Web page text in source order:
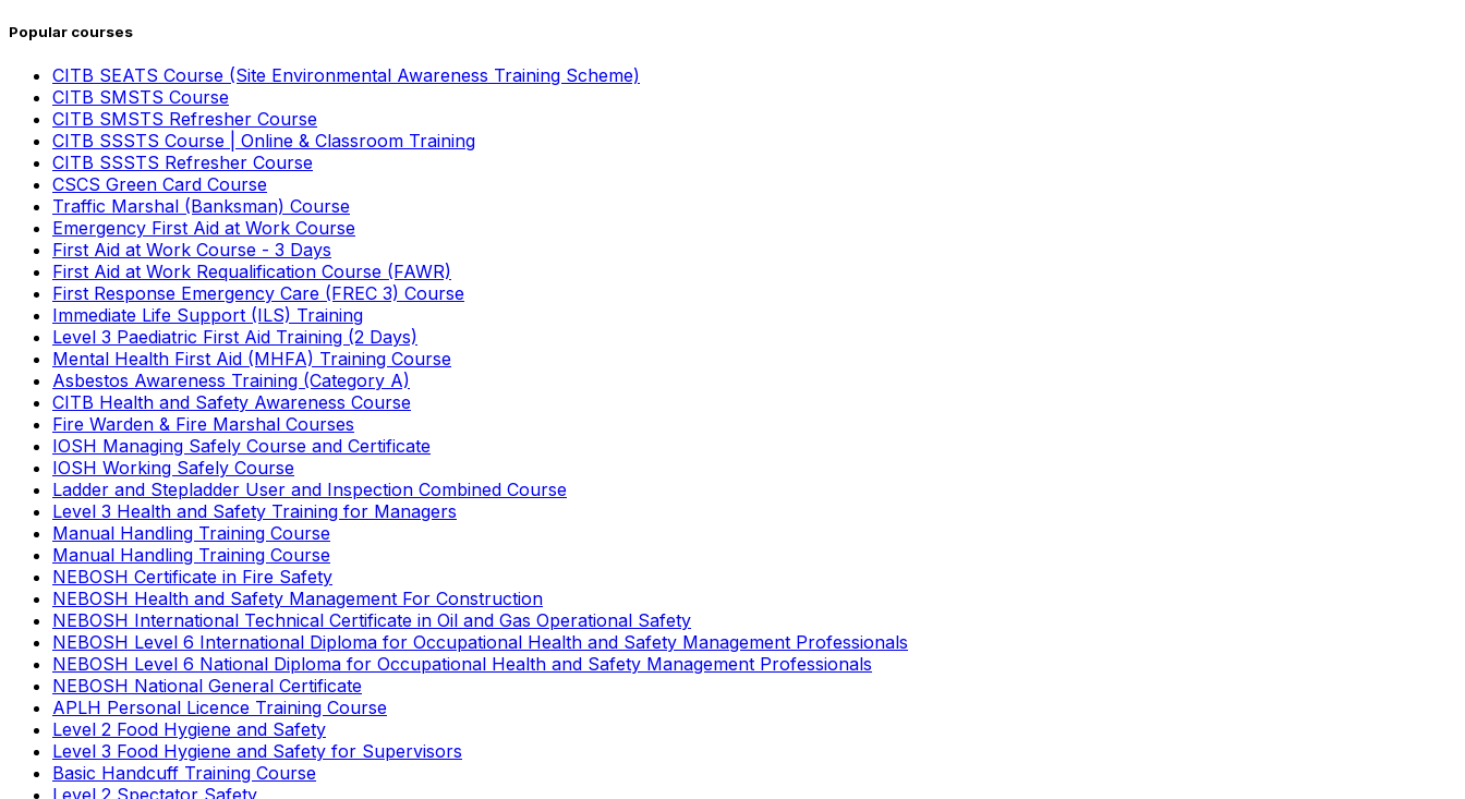
Popular courses
CITB SEATS Course (Site Environmental Awareness Training Scheme)
CITB SMSTS Course
CITB SMSTS Refresher Course
CITB SSSTS Course | Online & Classroom Training
CITB SSSTS Refresher Course
CSCS Green Card Course
Traffic Marshal (Banksman) Course
Emergency First Aid at Work Course
First Aid at Work Course - 3 Days
First Aid at Work Requalification Course (FAWR)
First Response Emergency Care (FREC 3) Course
Immediate Life Support (ILS) Training
Level 3 Paediatric First Aid Training (2 Days)
Mental Health First Aid (MHFA) Training Course
Asbestos Awareness Training (Category A)
CITB Health and Safety Awareness Course
Fire Warden & Fire Marshal Courses
IOSH Managing Safely Course and Certificate
IOSH Working Safely Course
Ladder and Stepladder User and Inspection Combined Course
Level 3 Health and Safety Training for Managers
Manual Handling Training Course
Manual Handling Training Course
NEBOSH Certificate in Fire Safety
NEBOSH Health and Safety Management For Construction
NEBOSH International Technical Certificate in Oil and Gas Operational Safety
NEBOSH Level 6 International Diploma for Occupational Health and Safety Management Professionals
NEBOSH Level 6 National Diploma for Occupational Health and Safety Management Professionals
NEBOSH National General Certificate
APLH Personal Licence Training Course
Level 2 Food Hygiene and Safety
Level 3 Food Hygiene and Safety for Supervisors
Basic Handcuff Training Course